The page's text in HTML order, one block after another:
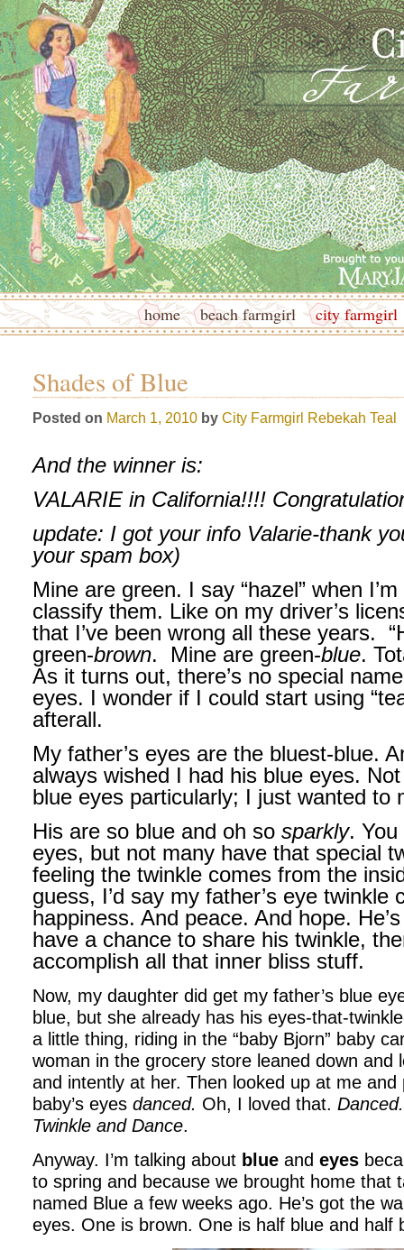
home beach farmgirl city farmgirl
Shades of Blue
Posted on March 1, 2010 by City Farmgirl Rebekah Teal
And the winner is:
VALARIE in California!!!!
update: I got your info Valarie-thank
your spam box)
Mine are green. I say “hazel” when
classify them. Like on my driver’s
that I’ve been wrong all these years.
green-brown. Mine are green-blue.
As it turns out, there’s no special
eyes. I wonder if I could start using
afterall.
My father’s eyes are the bluest-blue.
always wished I had his blue eyes.
blue eyes particularly; I just wanted to
His are so blue and oh so sparkly.
eyes, but not many have that special
feeling the twinkle comes from the
guess, I’d say my father’s eye twinkle
happiness. And peace. And hope.
have a chance to share his twinkle,
accomplish all that inner bliss stuff.
Now, my daughter did get my father’s blue
blue, but she already has his eyes-that-
a little thing, riding in the “baby Bjorn” baby
woman in the grocery store leaned down and
and intently at her. Then looked up at me
baby’s eyes danced. Oh, I loved that.
Twinkle and Dance.
Anyway. I’m talking about blue and eyes
to spring and because we brought home that
named Blue a few weeks ago. He’s got the
eyes. One is brown. One is half blue and half